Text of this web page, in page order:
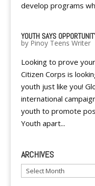
develop programs
YOUTH SAYS
by Pinoy Teens Writer
Looking to prove
Citizen Corps is
youth just like you!
international
youth to promote
Youth apart...
ARCHIVES
Archives